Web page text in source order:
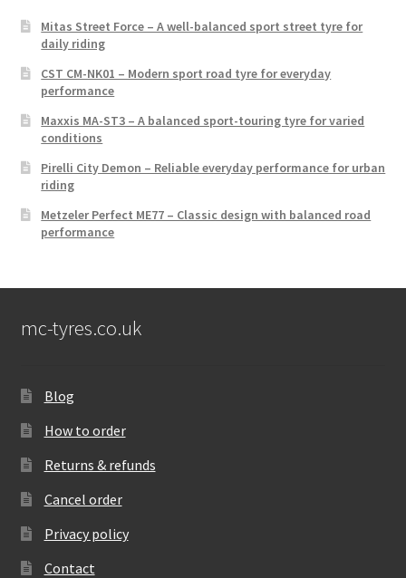
Mitas Street Force – A well-balanced sport street tyre for
daily riding
CST CM-NK01 – Modern sport road tyre for everyday
performance
Maxxis MA-ST3 – A balanced sport-touring tyre for varied
conditions
Pirelli City Demon – Reliable everyday performance for urban
riding
Metzeler Perfect ME77 – Classic design with balanced road
performance
mc-tyres.co.uk
Blog
How to order
Returns & refunds
Cancel order
Privacy policy
Contact